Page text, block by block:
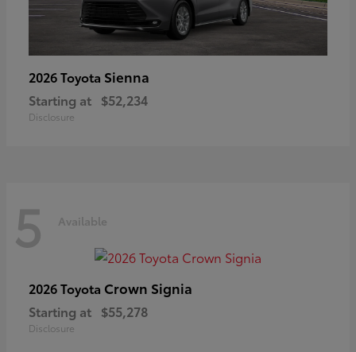
2026 Toyota Sienna
Starting at $52,234
Disclosure
5 Available
2026 Toyota Crown Signia
Starting at $55,278
Disclosure